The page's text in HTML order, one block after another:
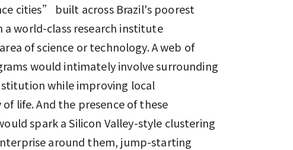
cities” built across Brazil's poorest
a world-class research institute
of science or technology. A web of
would intimately involve surrounding
while improving local
life. And the presence of these
spark a Silicon Valley-style clustering
around them, jump-starting